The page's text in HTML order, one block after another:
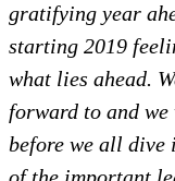
gratifying year
starting 2019
what lies ahead.
forward to and
before we all dive